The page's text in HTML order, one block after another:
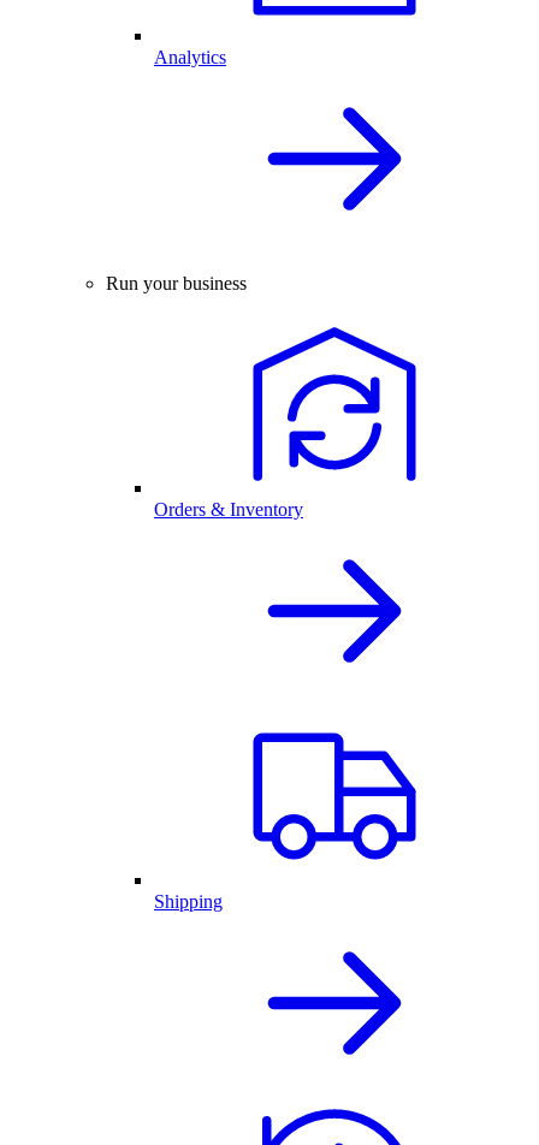
Analytics
Run your business
Orders & Inventory
Shipping